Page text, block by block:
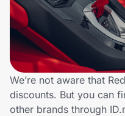
Travel & Entertainment
Lifestyle
Technology & Office
Home, Auto & Pets
We’re not aware that
discounts. But you can
other brands through